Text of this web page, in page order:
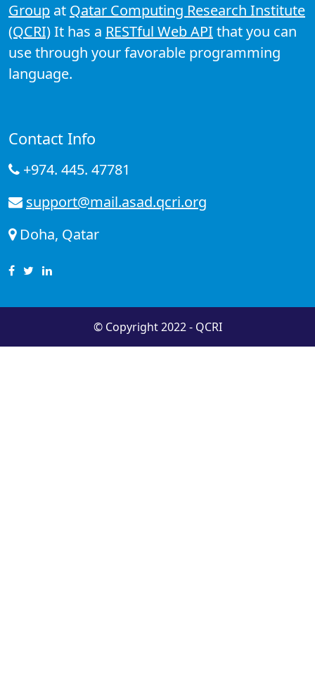
Group at Qatar Computing Research Institute
(QCRI)It has a RESTful Web API that you can
use through your favorable programming
language.
Contact Info
+974. 445. 47781
support@mail.asad.qcri.org
Doha, Qatar
© Copyright 2022 - QCRI